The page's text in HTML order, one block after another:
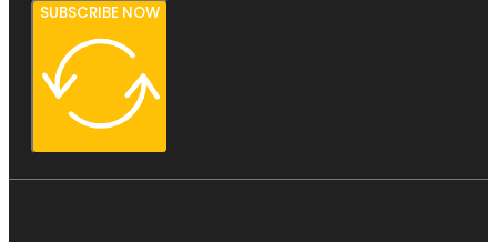
SUBSCRIBE NOW